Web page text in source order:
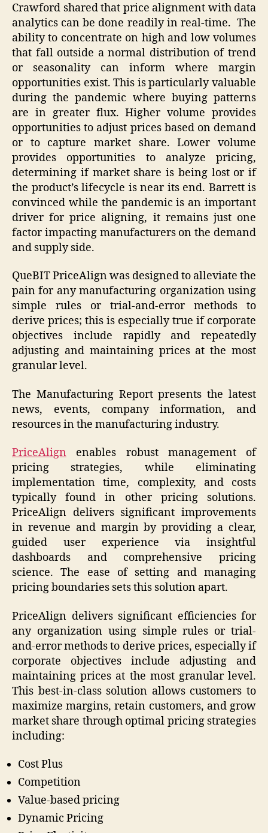
Crawford shared that price alignment with data
analytics can be done readily in real-time. The
ability to concentrate on high and low volumes
that fall outside a normal distribution of trend
or seasonality can inform where margin
opportunities exist. This is particularly valuable
during the pandemic where buying patterns
are in greater flux. Higher volume provides
opportunities to adjust prices based on demand
or to capture market share. Lower volume
provides opportunities to analyze pricing,
determining if market share is being lost or if
the product’s lifecycle is near its end. Barrett is
convinced while the pandemic is an important
driver for price aligning, it remains just one
factor impacting manufacturers on the demand
and supply side.
QueBIT PriceAlign was designed to alleviate the
pain for any manufacturing organization using
simple rules or trial-and-error methods to
derive prices; this is especially true if corporate
objectives include rapidly and repeatedly
adjusting and maintaining prices at the most
granular level.
The Manufacturing Report presents the latest
news, events, company information, and
resources in the manufacturing industry.
PriceAlign enables robust management of
pricing strategies, while eliminating
implementation time, complexity, and costs
typically found in other pricing solutions.
PriceAlign delivers significant improvements
in revenue and margin by providing a clear,
guided user experience via insightful
dashboards and comprehensive pricing
science. The ease of setting and managing
pricing boundaries sets this solution apart.
PriceAlign delivers significant efficiencies for
any organization using simple rules or trial-
and-error methods to derive prices, especially if
corporate objectives include adjusting and
maintaining prices at the most granular level.
This best-in-class solution allows customers to
maximize margins, retain customers, and grow
market share through optimal pricing strategies
including:
Cost Plus
Competition
Value-based pricing
Dynamic Pricing